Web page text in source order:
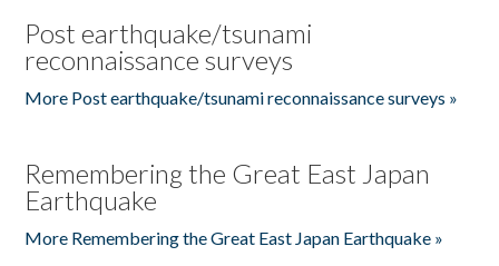
Post earthquake/tsunami
reconnaissance surveys
More Post earthquake/tsunami reconnaissance surveys »
Remembering the Great East Japan
Earthquake
More Remembering the Great East Japan Earthquake »